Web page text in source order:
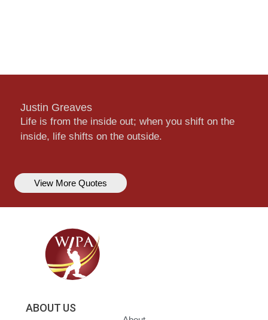
Justin Greaves
Life is from the inside out; when you shift on the
inside, life shifts on the outside.
View More Quotes
ABOUT US